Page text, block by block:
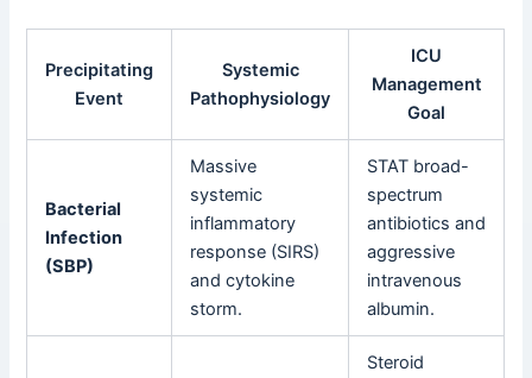
Precipitating
Event
Systemic
Pathophysiology
ICU
Management
Goal
Bacterial
Infection
(SBP)
Massive
systemic
inflammatory
response (SIRS)
and cytokine
storm.
STAT broad-
spectrum
antibiotics and
aggressive
intravenous
albumin.
Steroid